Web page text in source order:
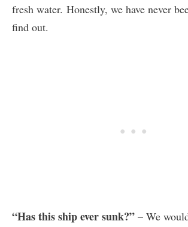
fresh water. Honestly, we have never
find out.
“Has this ship ever sunk?” – We